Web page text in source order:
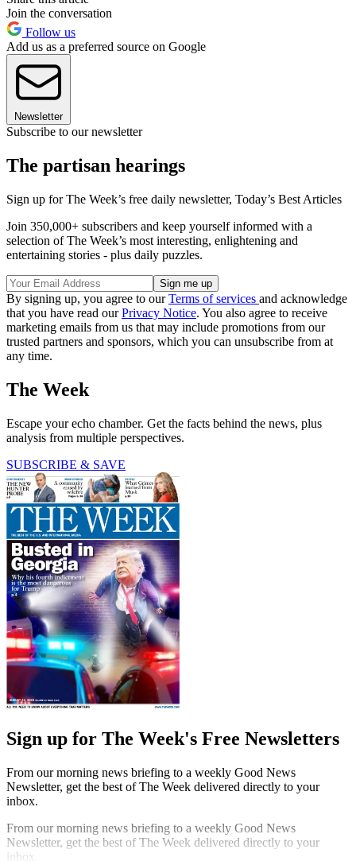
Join the conversation
Follow us
Add us as a preferred source on Google
Newsletter
Subscribe to our newsletter
The partisan hearings
Sign up for The Week’s free daily newsletter, Today’s Best Articles
Join 350,000+ subscribers and keep yourself informed with a
selection of The Week’s most interesting, enlightening and
entertaining stories - plus daily puzzles.
By signing up, you agree to ourTerms of services and acknowledge
that you have read ourPrivacy Notice. You also agree to receive
marketing emails from us that may include promotions from our
trusted partners and sponsors, which you can unsubscribe from at
any time.
The Week
Escape your echo chamber. Get the facts behind the news, plus
analysis from multiple perspectives.
SUBSCRIBE & SAVE
Sign up for The Week's Free Newsletters
From our morning news briefing to a weekly Good News
Newsletter, get the best of The Week delivered directly to your
inbox.
From our morning news briefing to a weekly Good News
Newsletter, get the best of The Week delivered directly to your
inbox.